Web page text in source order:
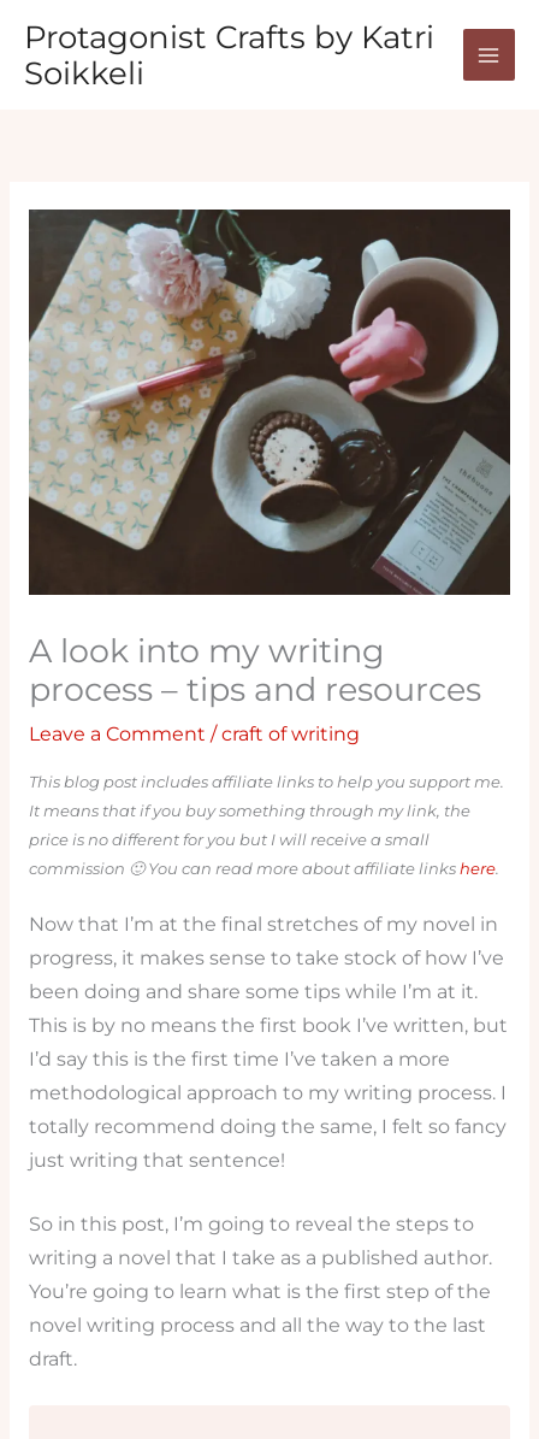
content
Protagonist Crafts by Katri
Soikkeli
A look into my writing
process – tips and resources
Leave a Comment /craft of writing
This blog post includes affiliate links to help you support me.
It means that if you buy something through my link, the
price is no different for you but I will receive a small
commission 🙂 You can read more about affiliate links here.
Now that I’m at the final stretches of my novel in
progress, it makes sense to take stock of how I’ve
been doing and share some tips while I’m at it.
This is by no means the first book I’ve written, but
I’d say this is the first time I’ve taken a more
methodological approach to my writing process. I
totally recommend doing the same, I felt so fancy
just writing that sentence!
So in this post, I’m going to reveal the steps to
writing a novel that I take as a published author.
You’re going to learn what is the first step of the
novel writing process and all the way to the last
draft.